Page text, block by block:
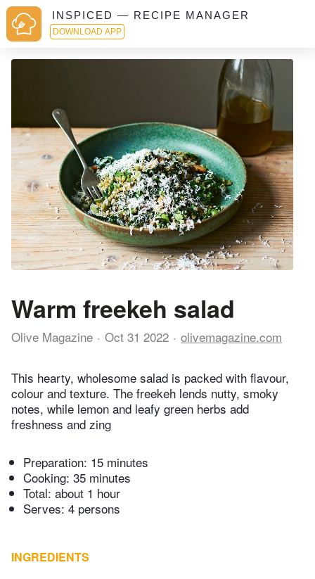
INSPICED — RECIPE MANAGER
DOWNLOAD APP
Warm freekeh salad
Olive Magazine Oct 31 2022 olivemagazine.com
This hearty, wholesome salad is packed with flavour,
colour and texture. The freekeh lends nutty, smoky
notes, while lemon and leafy green herbs add
freshness and zing
Preparation: 15 minutes
Cooking: 35 minutes
Total: about 1 hour
Serves: 4 persons
INGREDIENTS